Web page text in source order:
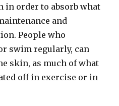
in order to absorb what
and
People who
swim regularly, can
skin, as much of what
off in exercise or in